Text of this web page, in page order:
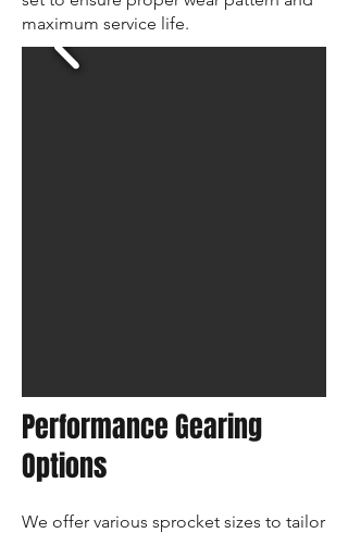
maximum service life.
Performance Gearing
Options
We offer various sprocket sizes to tailor